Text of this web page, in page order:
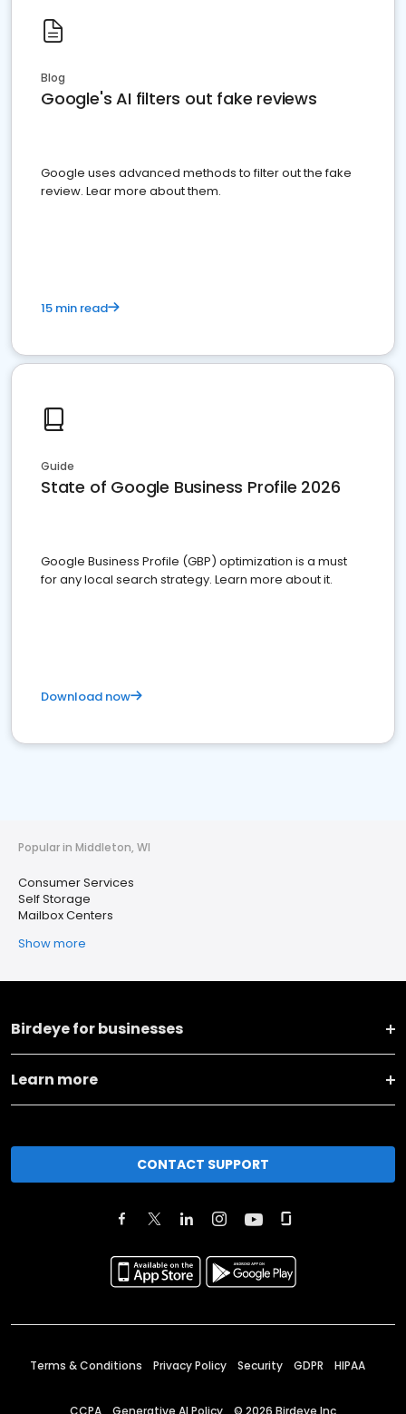
Blog
Google's AI filters out fake reviews
Google uses advanced methods to filter out the fake
review. Lear more about them.
15 min read
Guide
State of Google Business Profile 2026
Google Business Profile (GBP) optimization is a must
for any local search strategy. Learn more about it.
Download now
Popular in Middleton, WI
Consumer Services
Self Storage
Mailbox Centers
Show more
Birdeye for businesses
Learn more
CONTACT SUPPORT
Terms & Conditions Privacy Policy Security GDPR HIPAA
CCPA Generative AI Policy © 2026 Birdeye Inc